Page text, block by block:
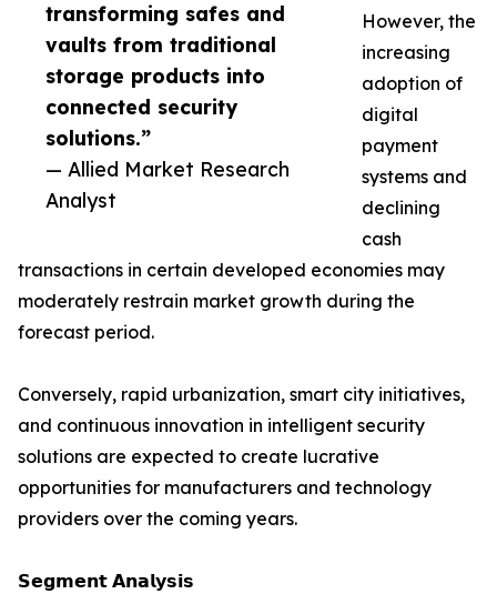
transforming safes and
vaults from traditional
storage products into
connected security
solutions.”
— Allied Market Research
Analyst
However, the
increasing
adoption of
digital
payment
systems and
declining
cash
transactions in certain developed economies may
moderately restrain market growth during the
forecast period.
Conversely, rapid urbanization, smart city initiatives,
and continuous innovation in intelligent security
solutions are expected to create lucrative
opportunities for manufacturers and technology
providers over the coming years.
𝗦𝗲𝗴𝗺𝗲𝗻𝘁 𝗔𝗻𝗮𝗹𝘆𝘀𝗶𝘀